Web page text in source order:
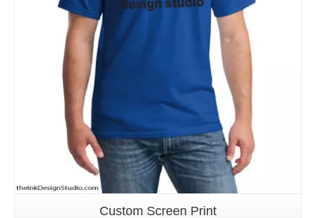
Custom Screen Print